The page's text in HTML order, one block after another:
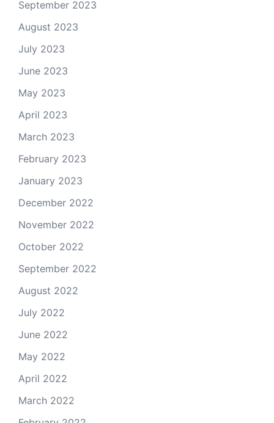
September 2023
August 2023
July 2023
June 2023
May 2023
April 2023
March 2023
February 2023
January 2023
December 2022
November 2022
October 2022
September 2022
August 2022
July 2022
June 2022
May 2022
April 2022
March 2022